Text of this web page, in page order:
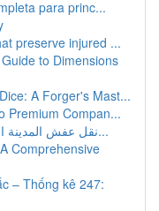
para princ...
preserve injured ...
to Dimensions
A Forger's Mast...
Premium Compan...
نقل عفش المدينة المنورة: دليل شامل للخدمات والأ...
Comprehensive
– Thống kê 247: